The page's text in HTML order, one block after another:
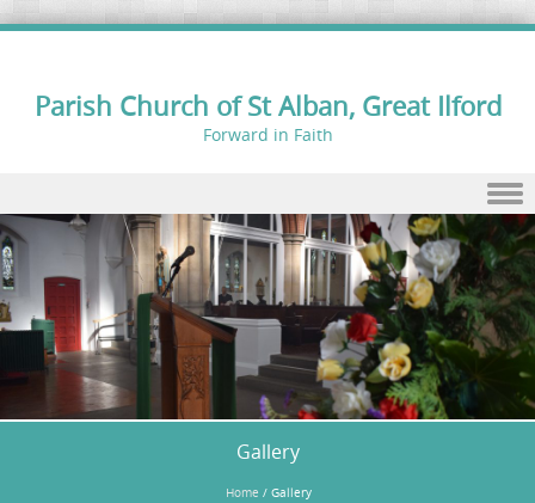
Parish Church of St Alban, Great Ilford
Forward in Faith
Skip to content
Gallery
Home / Gallery